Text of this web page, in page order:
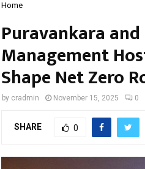
Home
Puravankara
Management
Shape Net Zero
by cradmin November 15, 2025 0
SHARE 0